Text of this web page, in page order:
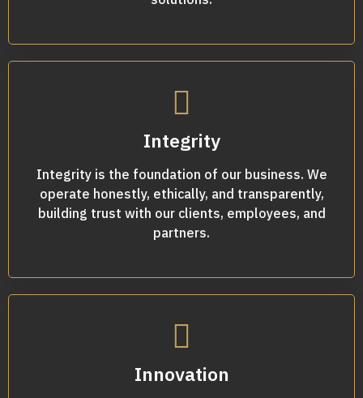
Integrity
Integrity is the foundation of our business. We
operate honestly, ethically, and transparently,
building trust with our clients, employees, and
partners.
Innovation